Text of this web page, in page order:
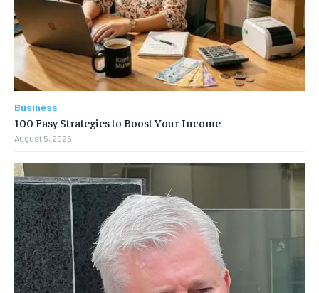
Business
100 Easy Strategies to Boost Your Income
August 5, 2026